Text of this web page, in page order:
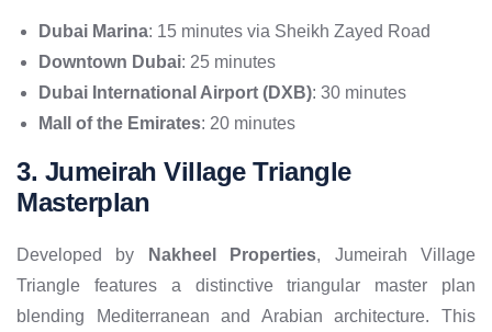
Dubai Marina: 15 minutes via Sheikh Zayed Road
Downtown Dubai: 25 minutes
Dubai International Airport (DXB): 30 minutes
Mall of the Emirates: 20 minutes
3. Jumeirah Village Triangle
Masterplan
Developed by Nakheel Properties, Jumeirah Village
Triangle features a distinctive triangular master plan
blending Mediterranean and Arabian architecture. This